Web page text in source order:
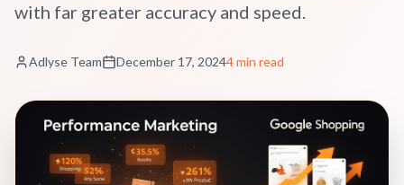
with far greater accuracy and speed.
Adlyse Team December 17, 20244 min read